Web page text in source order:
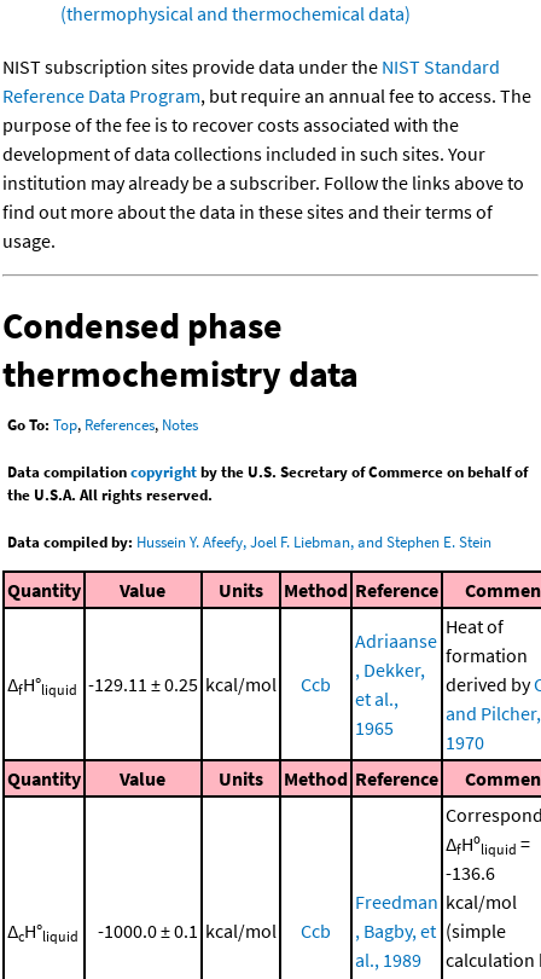
(thermophysical and thermochemical data)
NIST subscription sites provide data under the NIST Standard
Reference Data Program, but require an annual fee to access. The
purpose of the fee is to recover costs associated with the
development of data collections included in such sites. Your
institution may already be a subscriber. Follow the links above to
find out more about the data in these sites and their terms of
usage.
Condensed phase
thermochemistry data
Go To: Top, References, Notes
Data compilationcopyrightby the U.S. Secretary of Commerce on behalf of
the U.S.A. All rights reserved.
Data compiled by: Hussein Y. Afeefy, Joel F. Liebman, and Stephen E. Stein
Quantity Value Units Method Reference
ΔfH°liquid -129.11 ± 0.25 kcal/mol Ccb
Adriaanse
, Dekker,
et al.,
1965
Heat of
formation
derived by
and Pilcher,
1970
Quantity
Value Units Method Reference
ΔcH°liquid -1000.0 ± 0.1 kcal/mol Ccb
Freedman
, Bagby, et
al., 1989
ΔfHºliquid =
-136.6
kcal/mol
(simple
calculation